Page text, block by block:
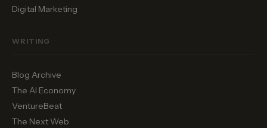
Digital Marketing
WRITING
Blog Archive
The AI Economy
VentureBeat
The Next Web